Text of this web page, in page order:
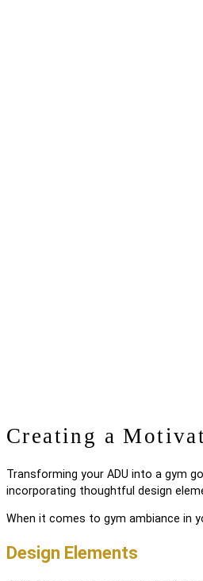
Creating a
Transforming your ADU into a gym
incorporating thoughtful design
When it comes to gym ambiance in
Design Elements